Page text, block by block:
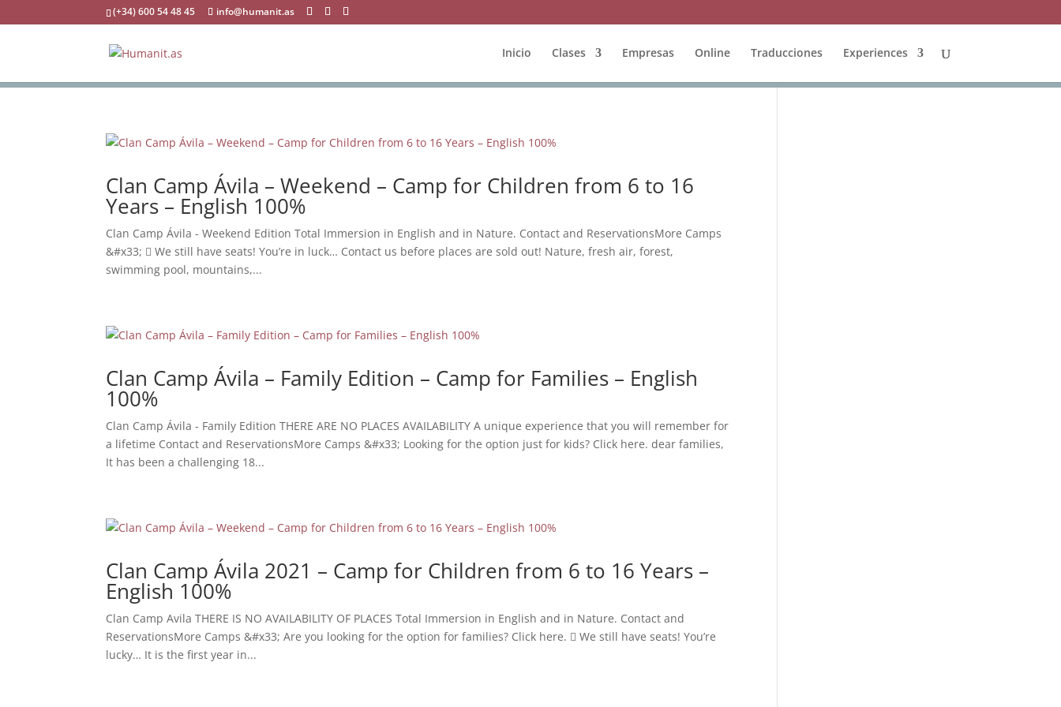
(+34) 600 54 48 45 info@humanit.as
Inicio Clases Empresas Online Traducciones Experiences
Clan Camp Ávila – Weekend – Camp for Children from 6 to 16
Years – English 100%
Clan Camp Ávila - Weekend Edition Total Immersion in English and in Nature. Contact and ReservationsMore Camps
&#x33;  We still have seats! You’re in luck… Contact us before places are sold out! Nature, fresh air, forest,
swimming pool, mountains,...
Clan Camp Ávila – Family Edition – Camp for Families – English
100%
Clan Camp Ávila - Family Edition THERE ARE NO PLACES AVAILABILITY A unique experience that you will remember for
a lifetime Contact and ReservationsMore Camps &#x33; Looking for the option just for kids? Click here. dear families,
It has been a challenging 18...
Clan Camp Ávila 2021 – Camp for Children from 6 to 16 Years –
English 100%
Clan Camp Avila THERE IS NO AVAILABILITY OF PLACES Total Immersion in English and in Nature. Contact and
ReservationsMore Camps &#x33; Are you looking for the option for families? Click here.  We still have seats! You’re
lucky… It is the first year in...